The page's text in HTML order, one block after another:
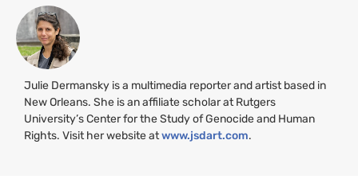
Julie Dermansky is a multimedia reporter and artist based in
New Orleans. She is an affiliate scholar at Rutgers
University’s Center for the Study of Genocide and Human
Rights. Visit her website atwww.jsdart.com.